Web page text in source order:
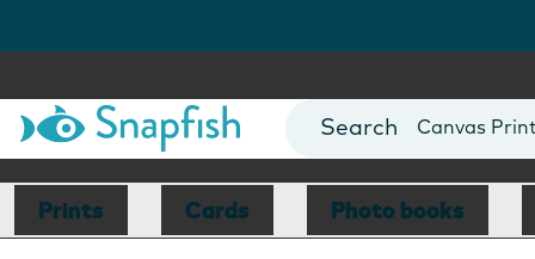
Photo Books
Canvas
Mugs
Blankets
Prints Cards Photo books